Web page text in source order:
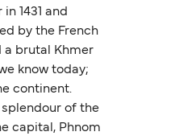
1431 and
by the French
a brutal Khmer
know today;
continent.
of the
capital, Phnom